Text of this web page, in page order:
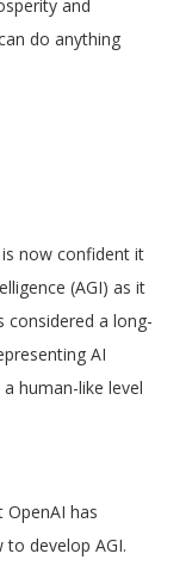
and
do anything
now confident it
(AGI) as it
considered a long-
AI
human-like level
has
develop AGI.